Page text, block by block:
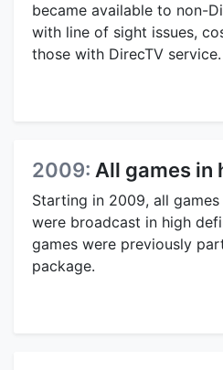
became available to non-
with line of sight issues,
those with DirecTV service.
2009: All games in
Starting in 2009, all
were broadcast in high
games were previously
package.